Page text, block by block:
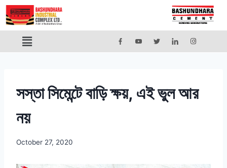
সস্তা সিমেন্টে বাড়ি ক্ষয়, এই ভুল আর
নয়
October 27, 2020